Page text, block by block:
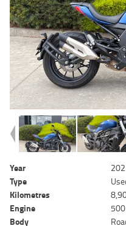
Year
Type
Kilometres
Engine
500
Body